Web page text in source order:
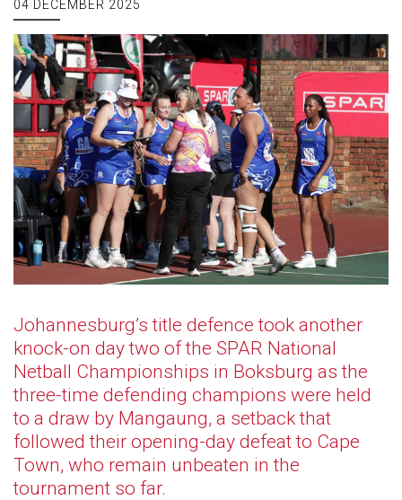
04 DECEMBER 2025
Johannesburg’s title defence took another
knock-on day two of the SPAR National
Netball Championships in Boksburg as the
three-time defending champions were held
to a draw by Mangaung, a setback that
followed their opening-day defeat to Cape
Town, who remain unbeaten in the
tournament so far.